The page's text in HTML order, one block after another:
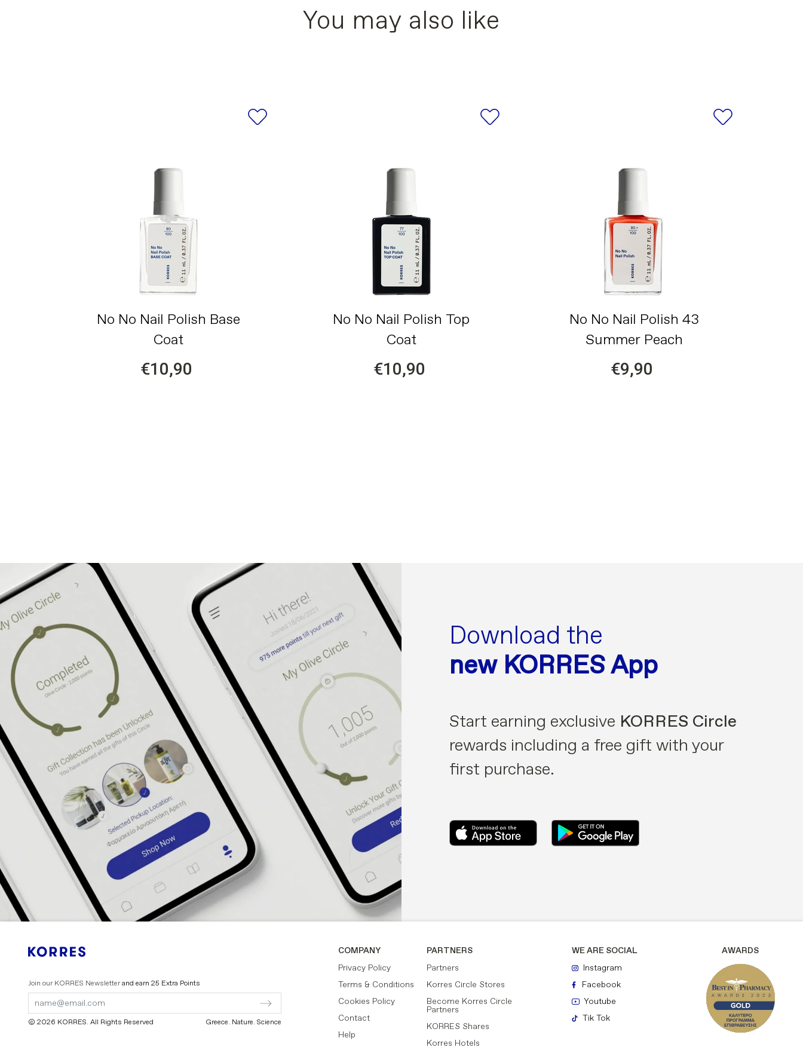
AMYGDALUS DULCIS OIL/PRUNUS AMYGDALUS DULCIS (SWEET ALMOND) OIL, SORBIC ACID, TOCOPHEROL, MAY
CONTAIN/PEUT CONTENIR [+/-]: CI 77510/FERRIC AMMONIUM FERROCYANIDE, CI 15880/RED 34 LAKE, CI
You may also like
No No Nail Polish Base
Coat
€10,90
No No Nail Polish Top
Coat
€10,90
No No Nail Polish 43
Summer Peach
€9,90
Download the
new KORRES App
Start earning exclusive KORRES Circle
rewards including a free gift with your
first purchase.
Join our KORRES Newsletterand earn 25 Extra Points
Submit
Form
Submit
Form
© 2026 KORRES. All Rights Reserved Greece. Nature. Science
COMPANY
Privacy Policy
Terms & Conditions
Cookies Policy
Contact
Help
PARTNERS
Partners
Korres Circle Stores
Become Korres Circle
Partners
KORRES Shares
Korres Hotels
WE ARE SOCIAL
Instagram
Facebook
Youtube
Tik Tok
AWARDS